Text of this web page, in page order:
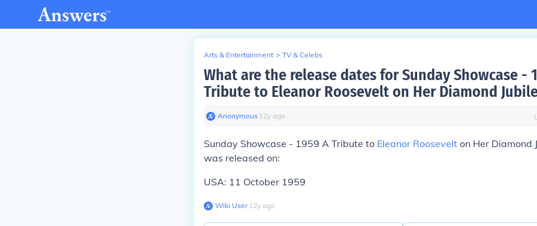
Arts & Entertainment > TV & Celebs
What are the release dates for Sunday Showcase -
Tribute to Eleanor Roosevelt on Her Diamond
Anonymous∙ 12y ago
Sunday Showcase - 1959 A Tribute to Eleanor Roosevelt on Her Diamond
was released on:
USA: 11 October 1959
Wiki User∙12y ago